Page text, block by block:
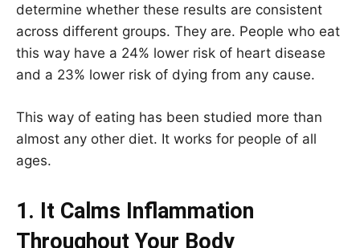
determine whether these results are consistent
across different groups. They are. People who eat
this way have a 24% lower risk of heart disease
and a 23% lower risk of dying from any cause.
This way of eating has been studied more than
almost any other diet. It works for people of all
ages.
1. It Calms Inflammation
Throughout Your Body